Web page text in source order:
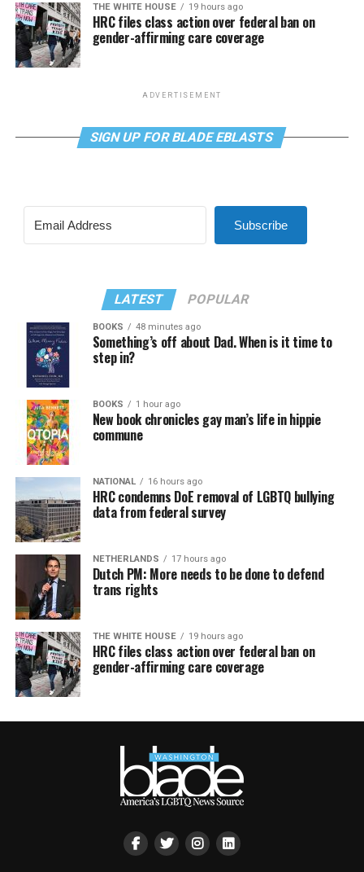
THE WHITE HOUSE 19 hours ago
HRC files class action over federal ban on
gender-affirming care coverage
ADVERTISEMENT
SIGN UP FOR BLADE EBLASTS
Subscribe
LATEST POPULAR
BOOKS 48 minutes ago
Something’s off about Dad. When is it time to
step in?
BOOKS 1 hour ago
New book chronicles gay man’s life in hippie
commune
NATIONAL 16 hours ago
HRC condemns DoE removal of LGBTQ bullying
data from federal survey
NETHERLANDS 17 hours ago
Dutch PM: More needs to be done to defend
trans rights
THE WHITE HOUSE 19 hours ago
HRC files class action over federal ban on
gender-affirming care coverage